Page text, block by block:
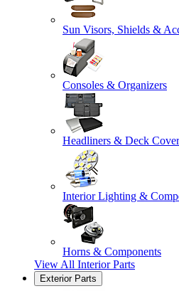
Sun Visors, Shields &
Consoles & Organizers
Headliners & Deck
Interior Lighting &
Horns & Components
View All Interior Parts
Exterior Parts